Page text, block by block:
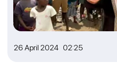
26 April 2024 02:25